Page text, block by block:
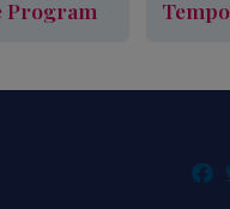
Program
Assistance Program